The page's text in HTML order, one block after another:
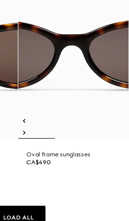
Oval frame sunglasses
CA$490
LOAD ALL